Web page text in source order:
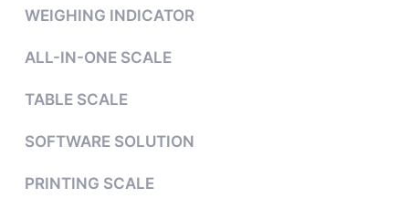
WEIGHING INDICATOR
ALL-IN-ONE SCALE
TABLE SCALE
SOFTWARE SOLUTION
PRINTING SCALE